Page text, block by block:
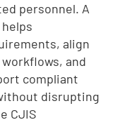
personnel. A
align
and
compliant
disrupting
CJIS